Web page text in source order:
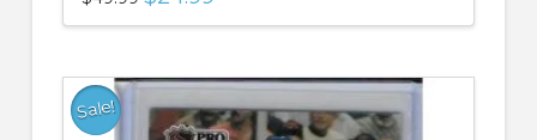
price
was: is:
Sale!